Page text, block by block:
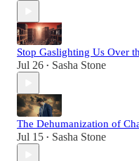
Stop Gaslighting Us Over
Jul 26 • Sasha Stone
The Dehumanization of
Jul 15 • Sasha Stone